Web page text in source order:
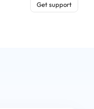
Get support